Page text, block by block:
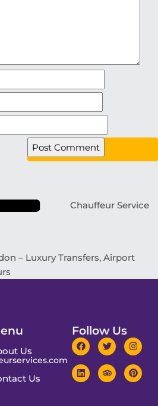
Chauffeur Service
– Luxury Transfers, Airport
Us
Us
Follow Us